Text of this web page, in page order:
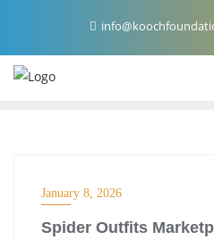
content
January 8, 2026
Spider Outfits